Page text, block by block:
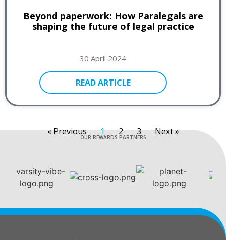
Beyond paperwork: How Paralegals are
shaping the future of legal practice
READ ARTICLE
30 April 2024
« Previous 1 2 3 Next »
OUR REWARDS PARTNERS